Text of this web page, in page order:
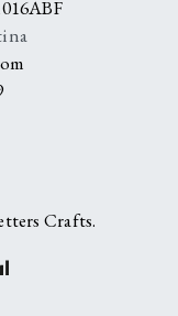
Crafts.